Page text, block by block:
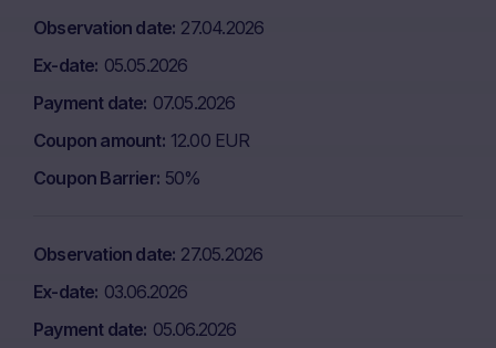
Observation date 27.04.2026
Ex-date 05.05.2026
Payment date 07.05.2026
Coupon amount 12.00 EUR
Coupon Barrier 50%
Observation date 27.05.2026
Ex-date 03.06.2026
Payment date 05.06.2026